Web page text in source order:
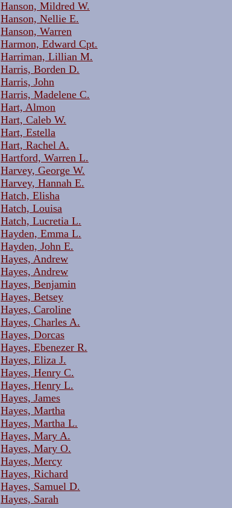
Hanson, Mildred W.
Hanson, Nellie E.
Hanson, Warren
Harmon, Edward Cpt.
Harriman, Lillian M.
Harris, Borden D.
Harris, John
Harris, Madelene C.
Hart, Almon
Hart, Caleb W.
Hart, Estella
Hart, Rachel A.
Hartford, Warren L.
Harvey, George W.
Harvey, Hannah E.
Hatch, Elisha
Hatch, Louisa
Hatch, Lucretia L.
Hayden, Emma L.
Hayden, John E.
Hayes, Andrew
Hayes, Andrew
Hayes, Benjamin
Hayes, Betsey
Hayes, Caroline
Hayes, Charles A.
Hayes, Dorcas
Hayes, Ebenezer R.
Hayes, Eliza J.
Hayes, Henry C.
Hayes, Henry L.
Hayes, James
Hayes, Martha
Hayes, Martha L.
Hayes, Mary A.
Hayes, Mary O.
Hayes, Mercy
Hayes, Richard
Hayes, Samuel D.
Hayes, Sarah